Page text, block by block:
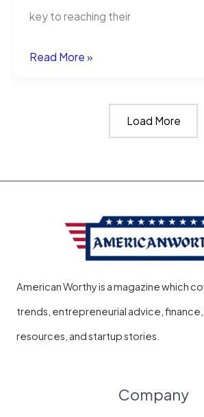
key to reaching their
Can
Read More »
Load More
American Worthy is a magazine which
trends, entrepreneurial advice, finance,
resources, and startup stories.
Company